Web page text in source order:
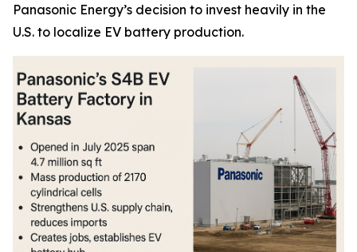
Panasonic Energy’s decision to invest heavily in the
U.S. to localize EV battery production.